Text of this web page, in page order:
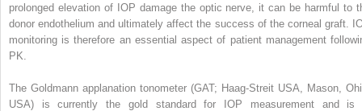
prolonged elevation of IOP damage the optic nerve, it can be harmful to
donor endothelium and ultimately affect the success of the corneal graft.
monitoring is therefore an essential aspect of patient management
PK.
The Goldmann applanation tonometer (GAT; Haag-Streit USA, Mason,
USA) is currently the gold standard for IOP measurement and is